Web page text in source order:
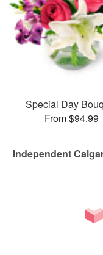
Special Day
From $94.99
Independent